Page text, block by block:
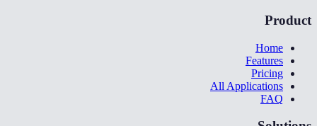
Product
Home
Features
Pricing
All Applications
FAQ